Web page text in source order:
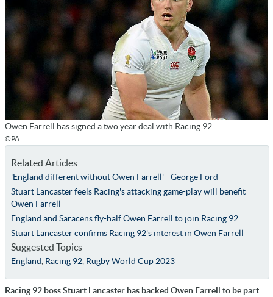
Owen Farrell has signed a two year deal with Racing 92
©PA
Related Articles
'England different without Owen Farrell' - George Ford
Stuart Lancaster feels Racing's attacking game-play will benefit
Owen Farrell
England and Saracens fly-half Owen Farrell to join Racing 92
Stuart Lancaster confirms Racing 92's interest in Owen Farrell
Suggested Topics
England Racing 92, Rugby World Cup 2023
Racing 92 boss Stuart Lancaster has backed Owen Farrell to be part